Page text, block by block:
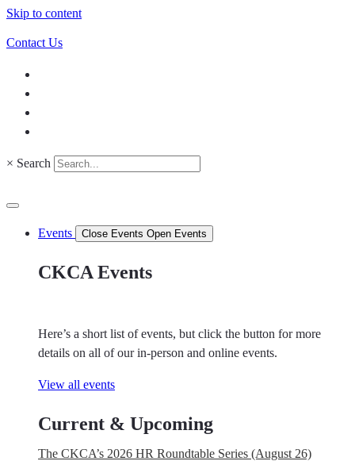
Skip to content
Contact Us
× Search
Events Close Events Open Events
CKCA Events
Here’s a short list of events, but click the button for more
details on all of our in-person and online events.
View all events
Current & Upcoming
The CKCA’s 2026 HR Roundtable Series (August 26)